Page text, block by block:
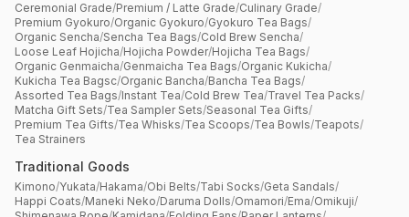
Ceremonial Grade/Premium / Latte Grade/Culinary Grade/
Premium Gyokuro/Organic Gyokuro/Gyokuro Tea Bags/
Organic Sencha/Sencha Tea Bags/Cold Brew Sencha/
Loose Leaf Hojicha/Hojicha Powder/Hojicha Tea Bags/
Organic Genmaicha/Genmaicha Tea Bags/Organic Kukicha/
Kukicha Tea Bagsc/Organic Bancha/Bancha Tea Bags/
Assorted Tea Bags/Instant Tea/Cold Brew Tea/Travel Tea Packs/
Matcha Gift Sets/Tea Sampler Sets/Seasonal Tea Gifts/
Premium Tea Gifts/Tea Whisks/Tea Scoops/Tea Bowls/Teapots/
Tea Strainers
Traditional Goods
Kimono/Yukata/Hakama/Obi Belts/Tabi Socks/Geta Sandals/
Happi Coats/Maneki Neko/Daruma Dolls/Omamori/Ema/Omikuji/